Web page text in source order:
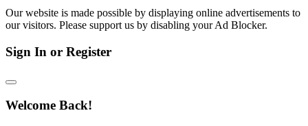
Our website is made possible by displaying online advertisements to
our visitors. Please support us by disabling your Ad Blocker.
Sign In or Register
Welcome Back!